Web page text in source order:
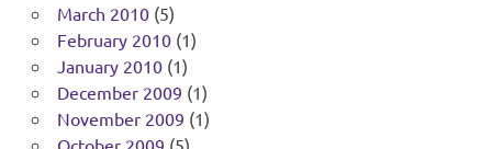
March 2010(5)
February 2010(1)
January 2010(1)
December 2009 (1)
November 2009 (1)